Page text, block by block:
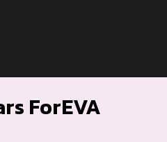
ForEVA